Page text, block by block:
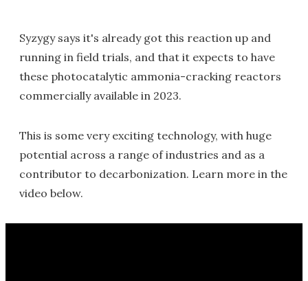
Syzygy says it's already got this reaction up and
running in field trials, and that it expects to have
these photocatalytic ammonia-cracking reactors
commercially available in 2023.
This is some very exciting technology, with huge
potential across a range of industries and as a
contributor to decarbonization. Learn more in the
video below.